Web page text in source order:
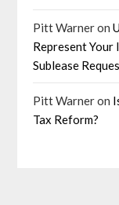
Pitt Warneron
Represent Your
Sublease
Pitt Warneron
Tax Reform?